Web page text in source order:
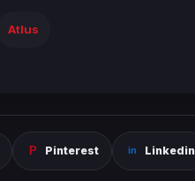
Atlus
Pinterest Linkedin